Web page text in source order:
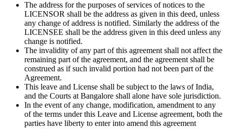
The address for the purposes of services of notices to the
LICENSOR shall be the address as given in this deed, unless
any change of address is notified. Similarly the address of the
LICENSEE shall be the address given in this deed unless any
change is notified.
The invalidity of any part of this agreement shall not affect the
remaining part of the agreement, and the agreement shall be
construed as if such invalid portion had not been part of the
Agreement.
This leave and License shall be subject to the laws of India,
and the Courts at Bangalore shall alone have sole jurisdiction.
In the event of any change, modification, amendment to any
of the terms under this Leave and License agreement, both the
parties have liberty to enter into amend this agreement